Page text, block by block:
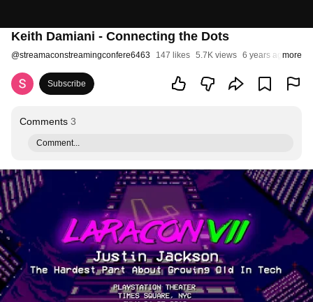
Keith Damiani - Connecting the Dots
@streamaconstreamingconfere6463 147 likes 5.7K views 6 years agomore
Subscribe
Comments 3
Comment...